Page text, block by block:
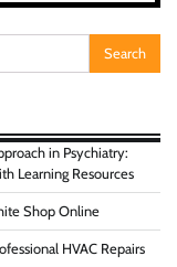
in Psychiatry:
Learning Resources
Shop Online
HVAC Repairs